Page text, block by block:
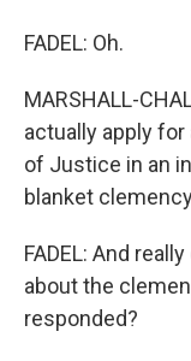
FADEL: Oh.
MARSHALL-
actually apply
of Justice in an
blanket
FADEL: And
about the
responded?